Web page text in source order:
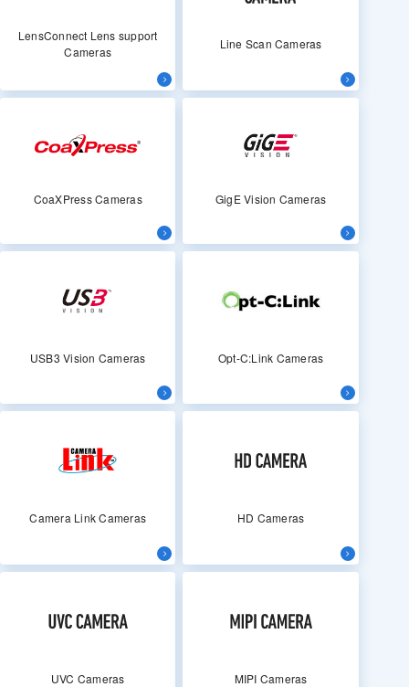
LensConnect Lens support
Cameras
Line Scan Cameras
CoaXPress Cameras GigE Vision Cameras
USB3 Vision Cameras Opt-C:Link Cameras
Camera Link Cameras HD Cameras
UVC Cameras MIPI Cameras